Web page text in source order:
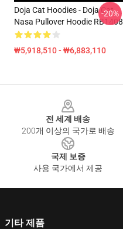
Doja Cat Hoodies - Doja Cat
Nasa Pullover Hoodie RB1408
₩5,918,510 - ₩6,883,110
-20%
전 세계 배송
200개 이상의 국가로 배송
국제 보증
사용 국가에서 제공
기타 제품